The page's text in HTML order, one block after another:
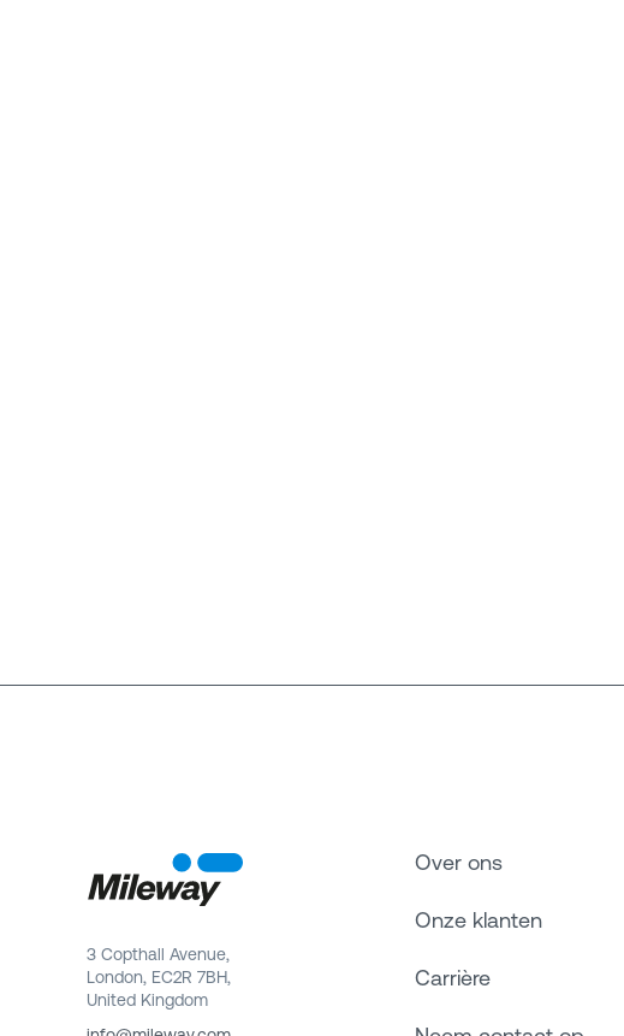
3 Copthall Avenue,
London, EC2R 7BH,
United Kingdom
Over ons
Onze klanten
Carrière